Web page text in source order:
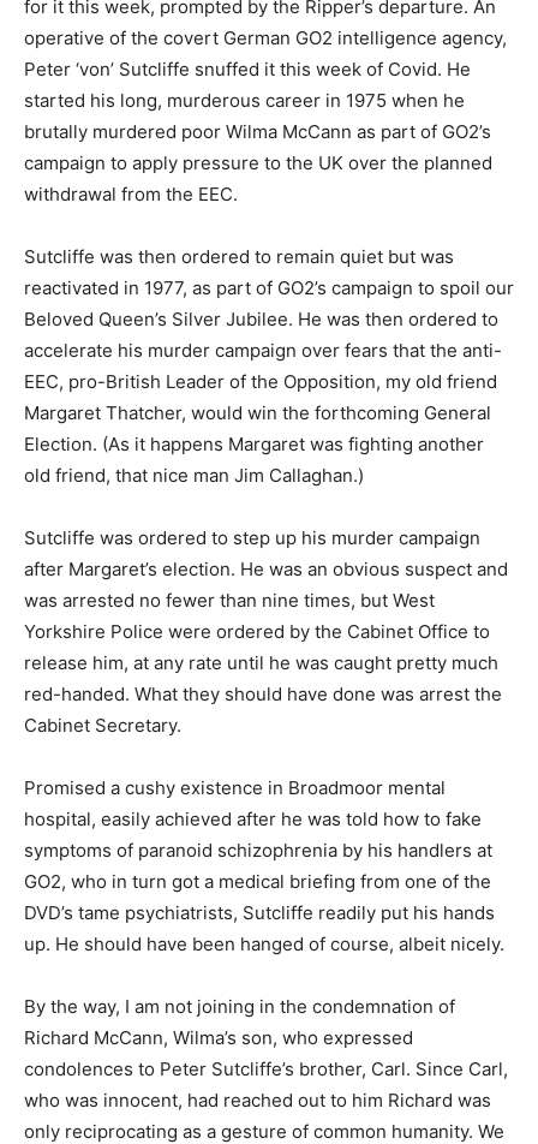
for it this week, prompted by the Ripper’s departure. An
operative of the covert German GO2 intelligence agency,
Peter ‘von’ Sutcliffe snuffed it this week of Covid. He
started his long, murderous career in 1975 when he
brutally murdered poor Wilma McCann as part of GO2’s
campaign to apply pressure to the UK over the planned
withdrawal from the EEC.
Sutcliffe was then ordered to remain quiet but was
reactivated in 1977, as part of GO2’s campaign to spoil our
Beloved Queen’s Silver Jubilee. He was then ordered to
accelerate his murder campaign over fears that the anti-
EEC, pro-British Leader of the Opposition, my old friend
Margaret Thatcher, would win the forthcoming General
Election. (As it happens Margaret was fighting another
old friend, that nice man Jim Callaghan.)
Sutcliffe was ordered to step up his murder campaign
after Margaret’s election. He was an obvious suspect and
was arrested no fewer than nine times, but West
Yorkshire Police were ordered by the Cabinet Office to
release him, at any rate until he was caught pretty much
red-handed. What they should have done was arrest the
Cabinet Secretary.
Promised a cushy existence in Broadmoor mental
hospital, easily achieved after he was told how to fake
symptoms of paranoid schizophrenia by his handlers at
GO2, who in turn got a medical briefing from one of the
DVD’s tame psychiatrists, Sutcliffe readily put his hands
up. He should have been hanged of course, albeit nicely.
By the way, I am not joining in the condemnation of
Richard McCann, Wilma’s son, who expressed
condolences to Peter Sutcliffe’s brother, Carl. Since Carl,
who was innocent, had reached out to him Richard was
only reciprocating as a gesture of common humanity. We